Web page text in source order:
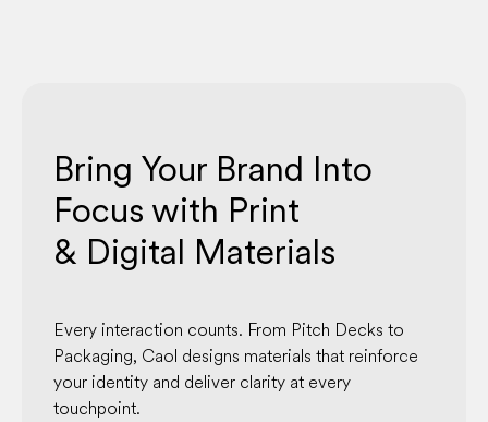
Bring Your Brand Into
Focus with Print
& Digital Materials
Every interaction counts. From Pitch Decks to
Packaging, Caol designs materials that reinforce
your identity and deliver clarity at every
touchpoint.